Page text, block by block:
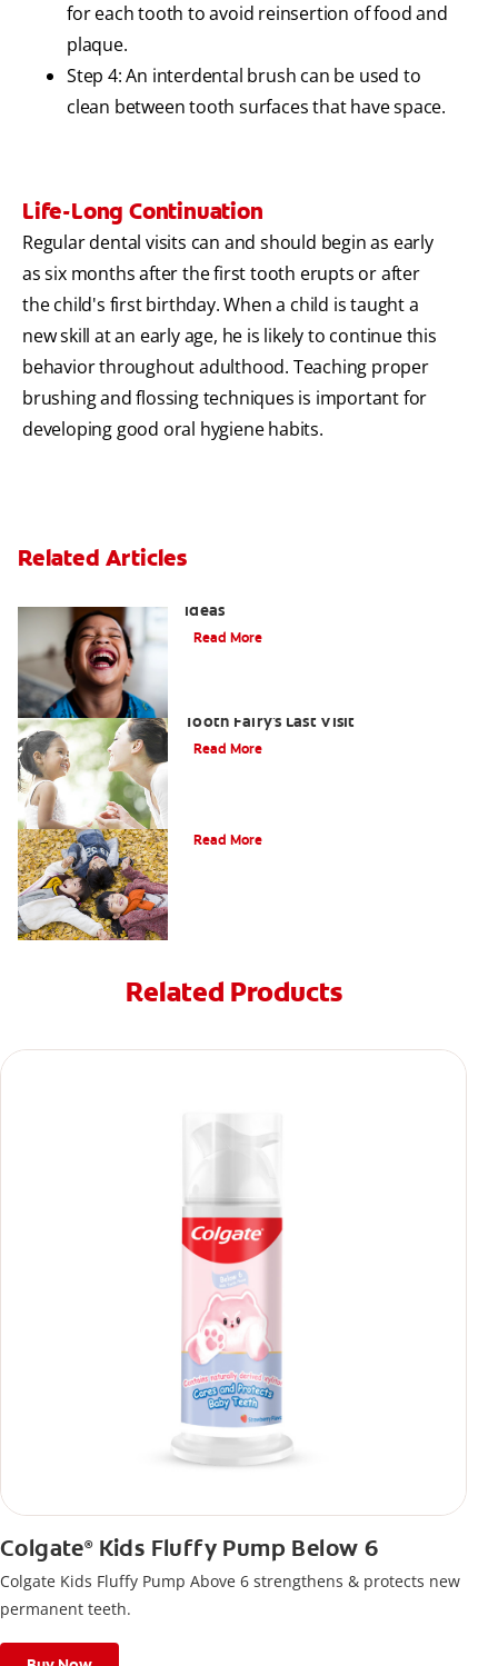
for each tooth to avoid reinsertion of food and
plaque.
Step 4: An interdental brush can be used to
clean between tooth surfaces that have space.
Life-Long Continuation
Regular dental visits can and should begin as early
as six months after the first tooth erupts or after
the child's first birthday. When a child is taught a
new skill at an early age, he is likely to continue this
behavior throughout adulthood. Teaching proper
brushing and flossing techniques is important for
developing good oral hygiene habits.
Related Articles
Ideas
Read More
Tooth Fairy's Last Visit
Read More
Read More
Related Products
Colgate®Kids Fluffy Pump Below 6
Colgate Kids Fluffy Pump Above 6 strengthens & protects new
permanent teeth.